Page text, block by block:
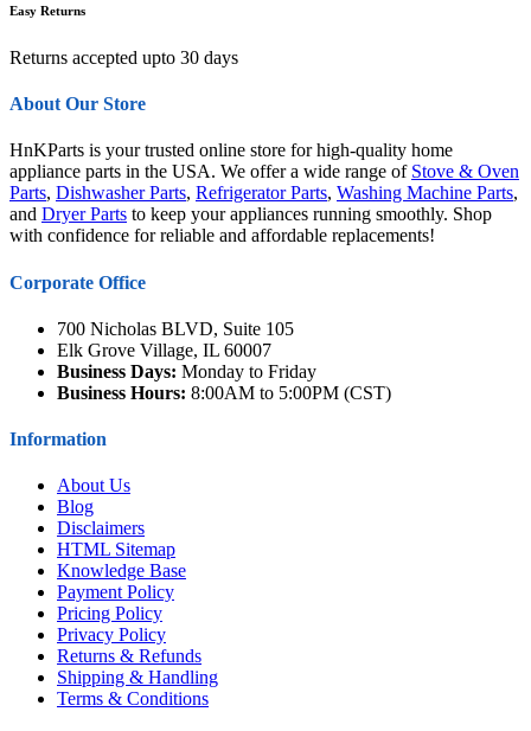
Easy Returns
Returns accepted upto 30 days
About Our Store
HnKParts is your trusted online store for high-quality home
appliance parts in the USA. We offer a wide range of Stove & Oven
Parts, Dishwasher Parts, Refrigerator Parts, Washing Machine Parts,
and Dryer Parts to keep your appliances running smoothly. Shop
with confidence for reliable and affordable replacements!
Corporate Office
700 Nicholas BLVD, Suite 105
Elk Grove Village, IL 60007
Business Days: Monday to Friday
Business Hours: 8:00AM to 5:00PM (CST)
Information
About Us
Blog
Disclaimers
HTML Sitemap
Knowledge Base
Payment Policy
Pricing Policy
Privacy Policy
Returns & Refunds
Shipping & Handling
Terms & Conditions